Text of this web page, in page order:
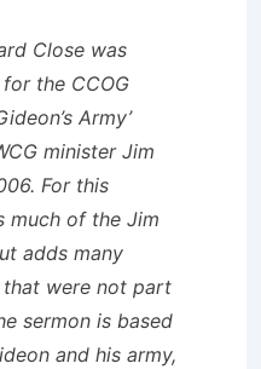
Close was
the CCOG
Army’
minister Jim
For this
much of the Jim
adds many
were not part
sermon is based
and his army,